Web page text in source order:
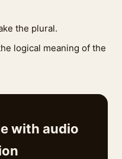
the plural.
logical meaning of the
with audio